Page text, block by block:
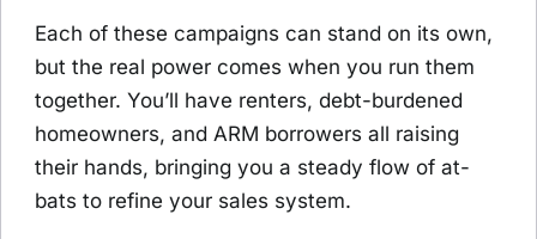
Each of these campaigns can stand on its own,
but the real power comes when you run them
together. You’ll have renters, debt-burdened
homeowners, and ARM borrowers all raising
their hands, bringing you a steady flow of at-
bats to refine your sales system.